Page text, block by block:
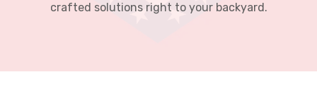
crafted solutions right to your backyard.